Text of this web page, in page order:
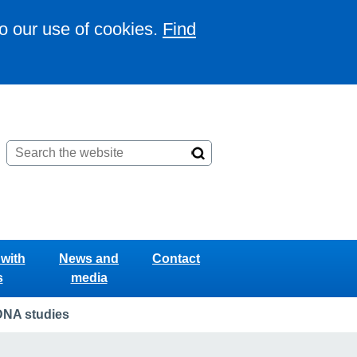
our use of cookies. Find
News and
media
Contact
studies